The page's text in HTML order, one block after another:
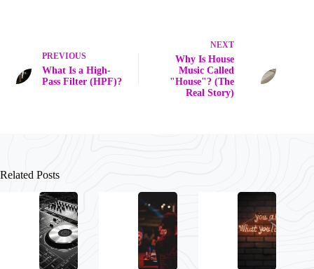
PREVIOUS
What Is a High-
Pass Filter (HPF)?
NEXT
Why Is House
Music Called
"House"? (The
Real Story)
Related Posts